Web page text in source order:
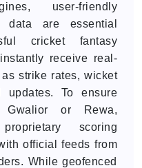
user-friendly
data are essential
cricket fantasy
receive real-
strike rates, wicket
updates. To ensure
or Rewa,
scoring
official feeds from
While geofenced